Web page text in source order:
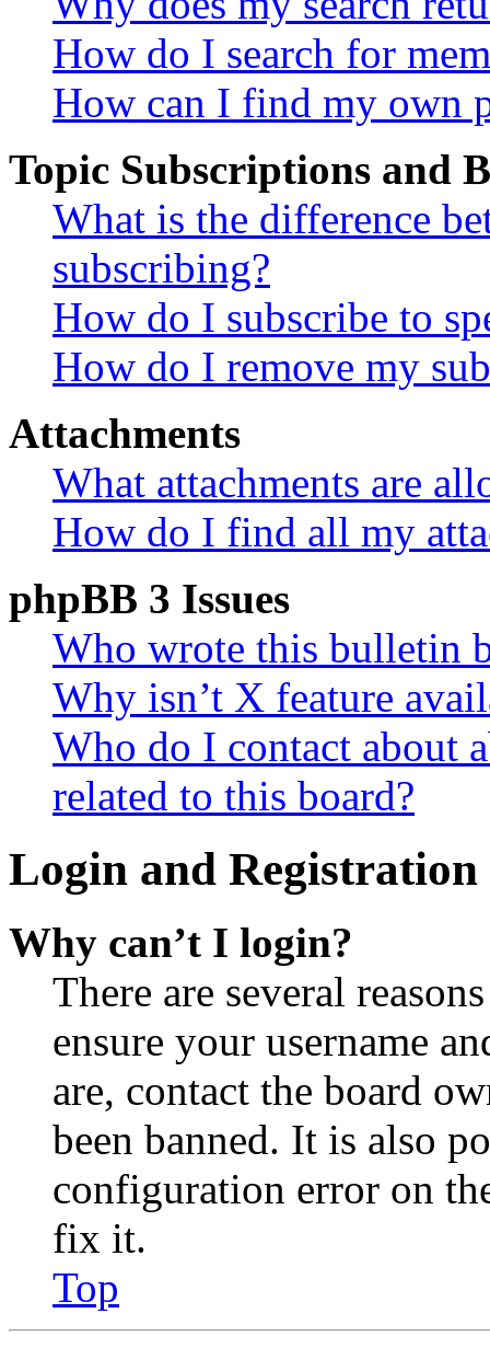
How do I search for
How can I find my own
Topic Subscriptions and
What is the difference
subscribing?
How do I subscribe to
How do I remove my
Attachments
What attachments are
How do I find all my
phpBB 3 Issues
Who wrote this bulletin
Why isn’t X feature
Who do I contact about
related to this board?
Login and Registration
Why can’t I login?
There are several
ensure your username
are, contact the board
been banned. It is also
configuration error on
fix it.
Top